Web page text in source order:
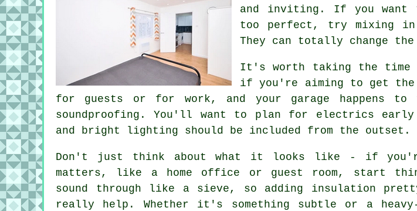
and inviting. If you want
too perfect, try mixing in
They can totally change
It's worth taking the time
if you're aiming to get
for guests or for work, and your garage happens
soundproofing. You'll want to plan for electrics
and bright lighting should be included from the outset.
Don't just think about what it looks like - if you're
matters, like a home office or guest room, start
sound through like a sieve, so adding insulation
really help. Whether it's something subtle or a